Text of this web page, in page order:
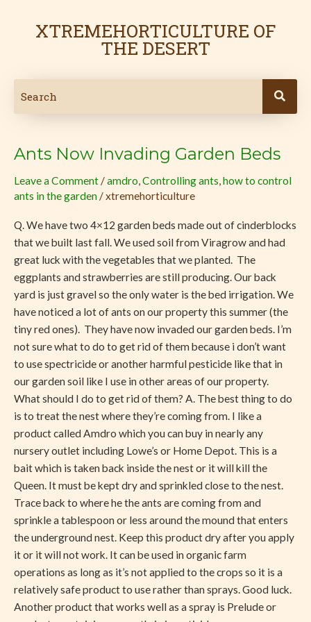
XTREMEHORTICULTURE OF
THE DESERT
Ants Now Invading Garden Beds
Leave a Comment /amdro,Controlling ants,how to control
ants in the garden /xtremehorticulture
Q. We have two 4×12 garden beds made out of cinderblocks
that we built last fall. We used soil from Viragrow and had
great luck with the vegetables that we planted. The
eggplants and strawberries are still producing. Our back
yard is just gravel so the only water is the bed irrigation. We
have noticed a lot of ants on our property this summer (the
tiny red ones). They have now invaded our garden beds. I’m
not sure what to do to get rid of them because i don’t want
to use spectricide or another harmful pesticide like that in
our garden soil like I use in other areas of our property.
What should I do to get rid of them? A. The best thing to do
is to treat the nest where they’re coming from. I like a
product called Amdro which you can buy in nearly any
nursery outlet including Lowe’s or Home Depot. This is a
bait which is taken back inside the nest or it will kill the
Queen. It must be kept dry and sprinkled close to the nest.
Trace back to where he the ants are coming from and
sprinkle a tablespoon or less around the mound that enters
the underground nest. Keep this product dry after you apply
it or it will not work. It can be used in organic farm
operations as long as it’s not applied to the crops so it is a
relatively safe product to use rather than sprays. Good luck.
Another product that works well as a spray is Prelude or
Ants
Invading
Garden
Beds